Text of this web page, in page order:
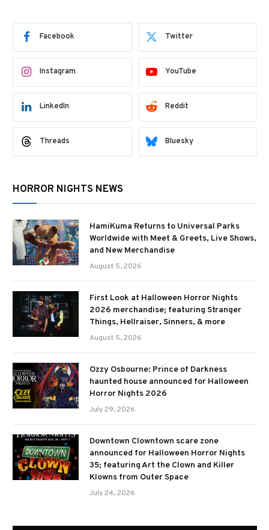
Facebook Twitter
Instagram YouTube
LinkedIn Reddit
Threads Bluesky
HORROR NIGHTS NEWS
HamiKuma Returns to Universal Parks
Worldwide with Meet & Greets, Live Shows,
and New Merchandise
August 5, 2026
First Look at Halloween Horror Nights
2026 merchandise; featuring Stranger
Things, Hellraiser, Sinners, & more
August 5, 2026
Ozzy Osbourne: Prince of Darkness
haunted house announced for Halloween
Horror Nights 2026
July 29, 2026
Downtown Clowntown scare zone
announced for Halloween Horror Nights
35; featuring Art the Clown and Killer
Klowns from Outer Space
July 24, 2026